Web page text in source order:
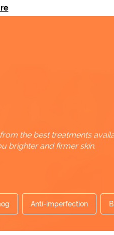
the best treatments
brighter and firmer skin.
Anti-imperfection